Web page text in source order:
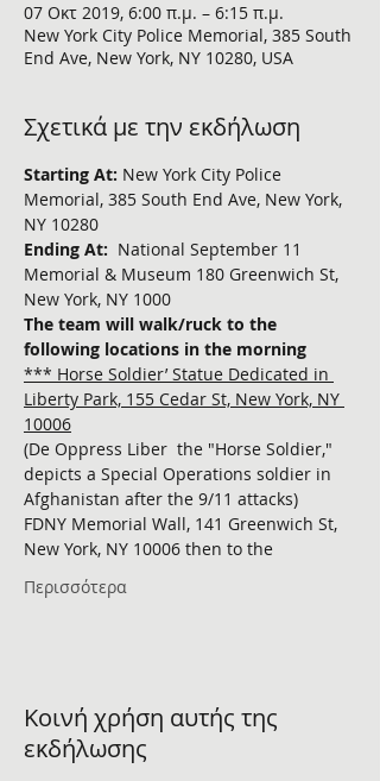
07 Οκτ 2019, 6:00 π.μ. – 6:15 π.μ.
New York City Police Memorial, 385 South
End Ave, New York, NY 10280, USA
Σχετικά με την εκδήλωση
Starting At: New York City Police
Memorial, 385 South End Ave, New York,
NY 10280
Ending At: National September 11
Memorial & Museum 180 Greenwich St,
New York, NY 1000
The team will walk/ruck to the
following locations in the morning
*** Horse Soldier’ Statue Dedicated in
Liberty Park, 155 Cedar St, New York, NY
10006
(De Oppress Liber  the "Horse Soldier,"
depicts a Special Operations soldier in
Afghanistan after the 9/11 attacks)
FDNY Memorial Wall, 141 Greenwich St,
New York, NY 10006 then to the
Περισσότερα
Κοινή χρήση αυτής της
εκδήλωσης